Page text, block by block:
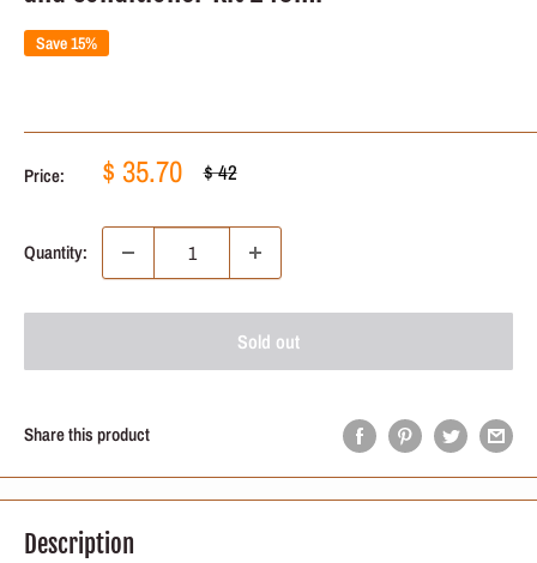
Save 15%
Price: Sale
$ 35.70 Regular
$ 42
Quantity:
Sold out
Share this product
Description